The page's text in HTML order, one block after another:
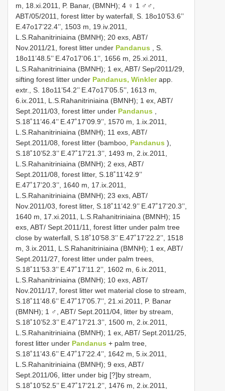
m, 18.xi.2011, P. Banar, (BMNH); 4 ♀ 1 ♂♂,
ABT/05/2011, forest litter by waterfall, S. 18o10’53.6’’
E.47o17’22.4’’, 1503 m, 19.iv.2011,
L.S.Rahanitriniaina (BMNH); 20 exs, ABT/
Nov.2011/21, forest litter under Pandanus , S.
18o11’48.5’’ E.47o17’06.1’’, 1656 m, 25.xi.2011,
L.S.Rahanitriniaina (BMNH); 1 ex, ABT/ Sep/2011/29,
sifting forest litter under Pandanus, Winklerapp.
extr., S. 18o11’54.2’’ E.47o17’05.5’’, 1613 m,
6.ix.2011, L.S.Rahanitriniaina (BMNH); 1 ex, ABT/
Sept.2011/03, forest litter under Pandanus
S.18˚11’46.4’’ E.47˚17’09.9’’, 1570 m, 1.ix.2011,
L.S.Rahanitriniaina (BMNH); 11 exs, ABT/
Sept.2011/08, forest litter (bamboo, Pandanus ),
S.18˚10’52.3’’ E.47˚17’21.3’’, 1493 m, 2.ix.2011,
L.S.Rahanitriniaina (BMNH); 2 exs, ABT/
Sept.2011/08, forest litter, S.18˚11’42.9’’
E.47˚17’20.3’’, 1640 m, 17.ix.2011,
L.S.Rahanitriniaina (BMNH); 23 exs, ABT/
Nov.2011/03, forest litter, S.18˚11’42.9’’ E.47˚17’20.3’’,
1640 m, 17.xi.2011, L.S.Rahanitriniaina (BMNH); 15
exs, ABT/ Sept.2011/11, forest litter under palm tree
close by waterfall, S.18˚10’58.3’’ E.47˚17’22.2’’, 1518
m, 3.ix.2011, L.S.Rahanitriniaina (BMNH); 1 ex, ABT/
Sept.2011/27, forest litter under palm trees,
S.18˚11’53.3’’ E.47˚17’11.2’’, 1602 m, 6.ix.2011,
L.S.Rahanitriniaina (BMNH); 10 exs, ABT/
Nov.2011/17, forest litter wet material close to stream,
S.18˚11’48.6’’ E.47˚17’05.7’’, 21.xi.2011, P. Banar
(BMNH); 1 ♂, ABT/ Sept.2011/04, litter by stream,
S.18˚10’52.3’’ E.47˚17’21.3’’, 1500 m, 2.ix.2011,
L.S.Rahanitriniaina (BMNH); 1 ex, ABT/ Sept.2011/25,
forest litter under Pandanus + palm tree,
S.18˚11’43.6’’ E.47˚17’22.4’’, 1642 m, 5.ix.2011,
L.S.Rahanitriniaina (BMNH); 9 exs, ABT/
Sept.2011/06, litter under big [?]by stream,
S.18˚10’52.5’’ E.47˚17’21.2’’, 1476 m, 2.ix.2011,